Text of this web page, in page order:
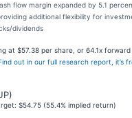
flow margin expanded by 5.1
additional flexibility for
dividends
at $57.38 per share, or 64.1x
out in our full research report, it’s
$54.75 (55.4% implied return)